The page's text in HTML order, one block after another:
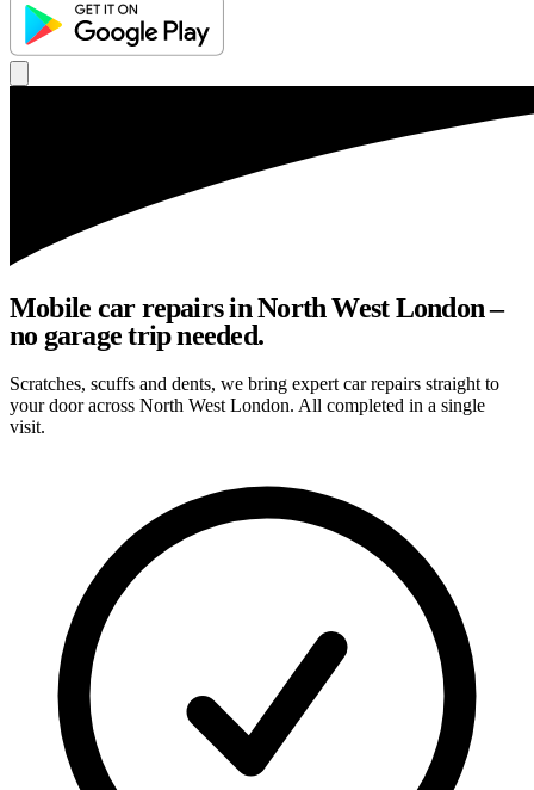
Mobile car repairs in North West London –
no garage trip needed.
Scratches, scuffs and dents, we bring expert car repairs straight to
your door across North West London. All completed in a single
visit.